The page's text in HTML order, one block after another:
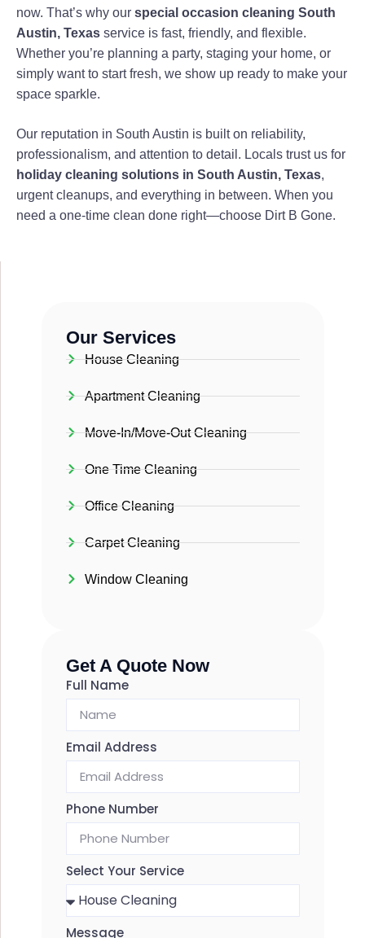
now. That’s why our special occasion cleaning South
Austin, Texas service is fast, friendly, and flexible.
Whether you’re planning a party, staging your home, or
simply want to start fresh, we show up ready to make your
space sparkle.
Our reputation in South Austin is built on reliability,
professionalism, and attention to detail. Locals trust us for
holiday cleaning solutions in South Austin, Texas,
urgent cleanups, and everything in between. When you
need a one-time clean done right—choose Dirt B Gone.
Our Services
House Cleaning
Apartment Cleaning
Move-In/Move-Out Cleaning
One Time Cleaning
Office Cleaning
Carpet Cleaning
Window Cleaning
Get A Quote Now
Full Name
Email Address
Phone Number
Select Your Service
Message